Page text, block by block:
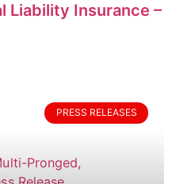
Liability Insurance –
PRESS RELEASES